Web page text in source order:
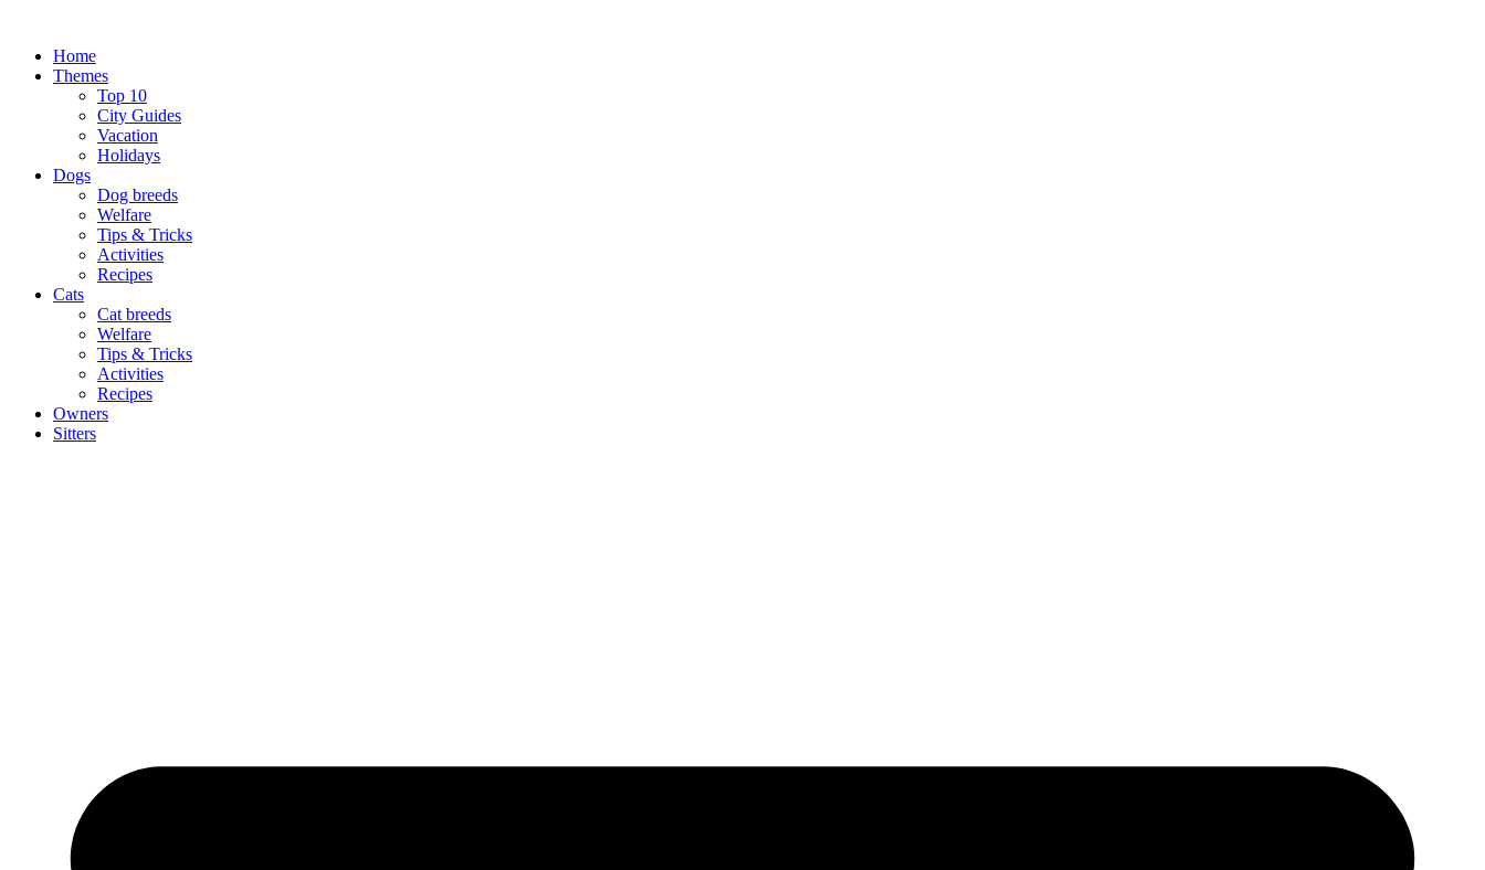
contentHome
Themes
Top 10
City Guides
Vacation
Holidays
Dogs
Dog breeds
Welfare
Tips & Tricks
Activities
Recipes
Cats
Cat breeds
Welfare
Tips & Tricks
Activities
Recipes
Owners
Sitters